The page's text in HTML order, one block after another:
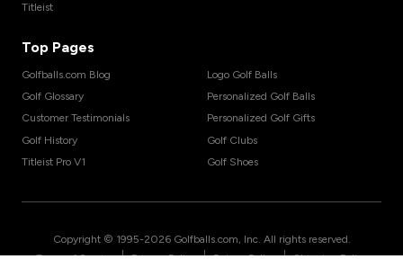
Titleist
Top Pages
Golfballs.com Blog
Golf Glossary
Customer Testimonials
Golf History
Titleist Pro V1
Logo Golf Balls
Personalized Golf Balls
Personalized Golf Gifts
Golf Clubs
Golf Shoes
Copyright © 1995-2026 Golfballs.com, Inc. All rights reserved.
| | |